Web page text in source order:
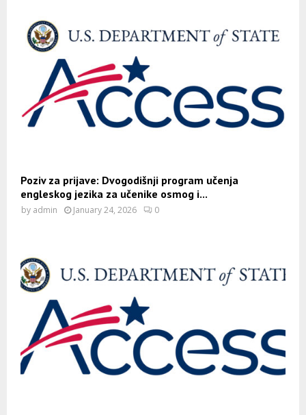
Poziv za prijave: Dvogodišnji program učenja
engleskog jezika za učenike osmog i...
by admin January 24, 2026 0